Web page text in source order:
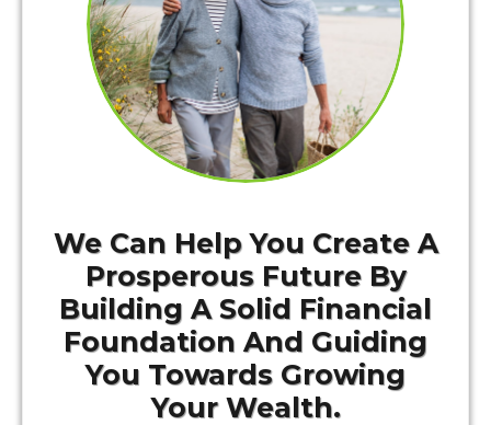
We Can Help You Create A
Prosperous Future By
Building A Solid Financial
Foundation And Guiding
You Towards Growing
Your Wealth.